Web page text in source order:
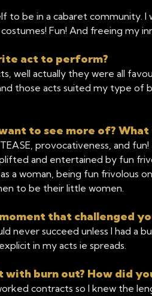
to be in a cabaret community. I
Fun! And freeing my
act to perform?
well actually they were all
those acts suited my type of
to see more of? What
provocativeness, and fun!
and entertained by fun
a woman, being fun frivolous
to be their little women.
that challenged
never succeed unless I had a
in my acts ie spreads.
with burn out? How did
contracts so I knew the